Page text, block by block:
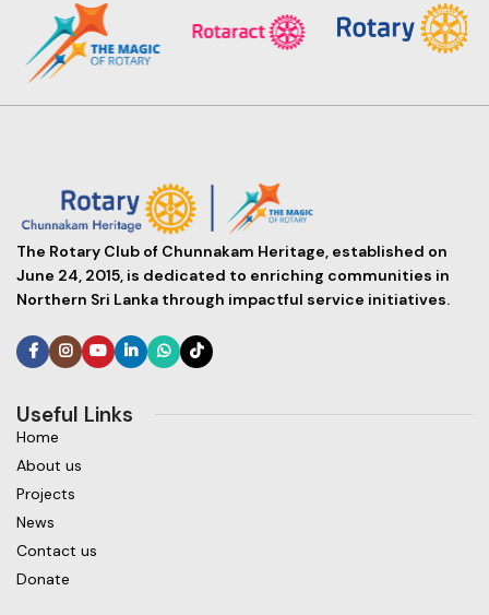
The Rotary Club of Chunnakam Heritage, established on
June 24, 2015, is dedicated to enriching communities in
Northern Sri Lanka through impactful service initiatives.
Useful Links
Home
About us
Projects
News
Contact us
Donate